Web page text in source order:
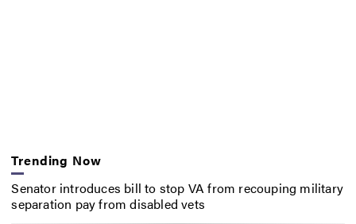
Trending Now
Senator introduces bill to stop VA from recouping military
separation pay from disabled vets